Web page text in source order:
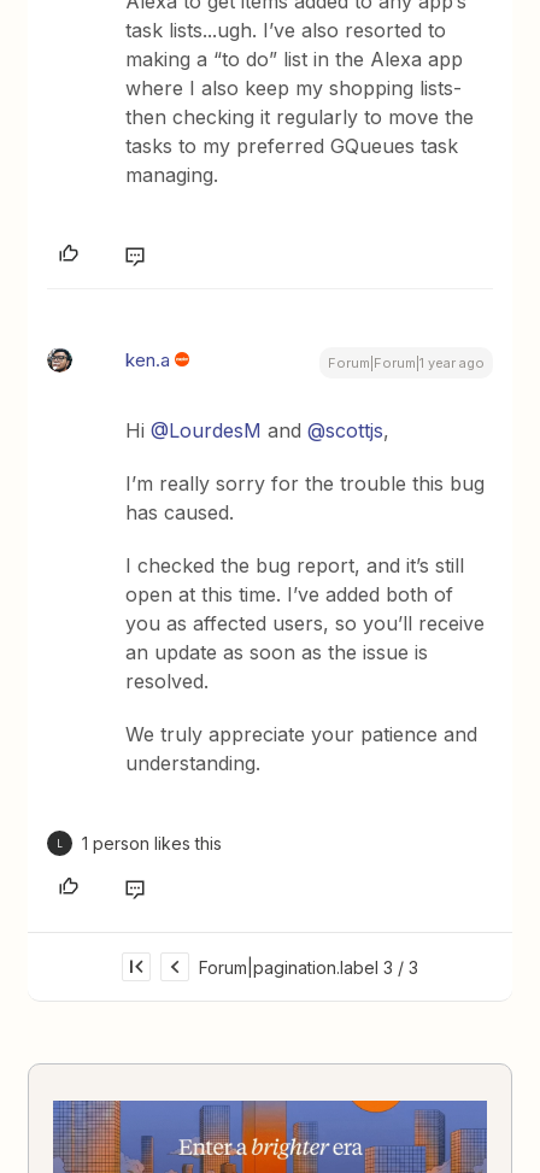
task lists...ugh. I’ve also resorted to
making a “to do” list in the Alexa app
where I also keep my shopping lists-
then checking it regularly to move the
tasks to my preferred GQueues task
managing.
ken.a Forum|Forum|1 year ago
Hi ​@LourdesM and ​@scottjs,
I’m really sorry for the trouble this bug
has caused.
I checked the bug report, and it’s still
open at this time. I’ve added both of
you as affected users, so you’ll receive
an update as soon as the issue is
resolved.
We truly appreciate your patience and
understanding.
1 person likes this
Forum|pagination.label 3 / 3